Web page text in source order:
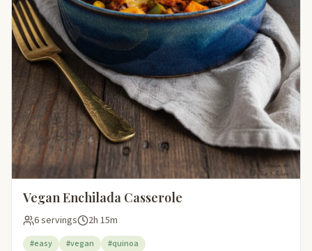
Vegan Enchilada Casserole
6 servings 2h 15m
#easy #vegan #quinoa